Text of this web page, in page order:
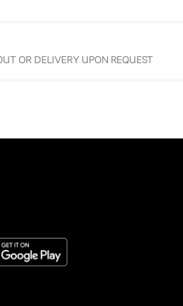
OR DELIVERY UPON REQUEST